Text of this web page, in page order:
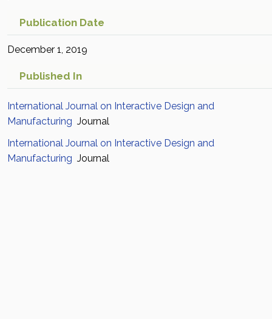
Publication Date
December 1, 2019
Published In
International Journal on Interactive Design and
Manufacturing Journal
International Journal on Interactive Design and
Manufacturing Journal